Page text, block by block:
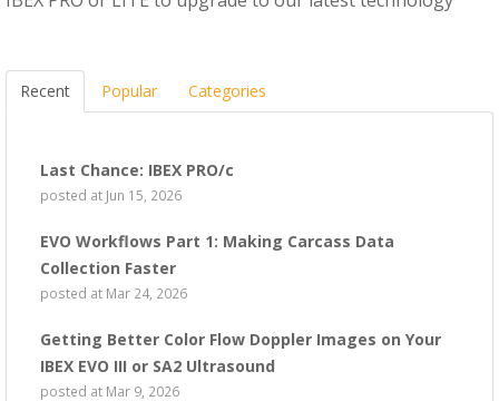
Recent Popular Categories
Last Chance: IBEX PRO/c
posted at Jun 15, 2026
EVO Workflows Part 1: Making Carcass Data
Collection Faster
posted at Mar 24, 2026
Getting Better Color Flow Doppler Images on Your
IBEX EVO III or SA2 Ultrasound
posted at Mar 9, 2026